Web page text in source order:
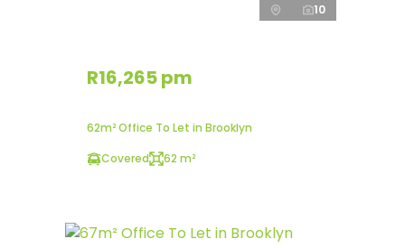
10
R16,265 pm
62m² Office To Let in Brooklyn
Covered
62 m²